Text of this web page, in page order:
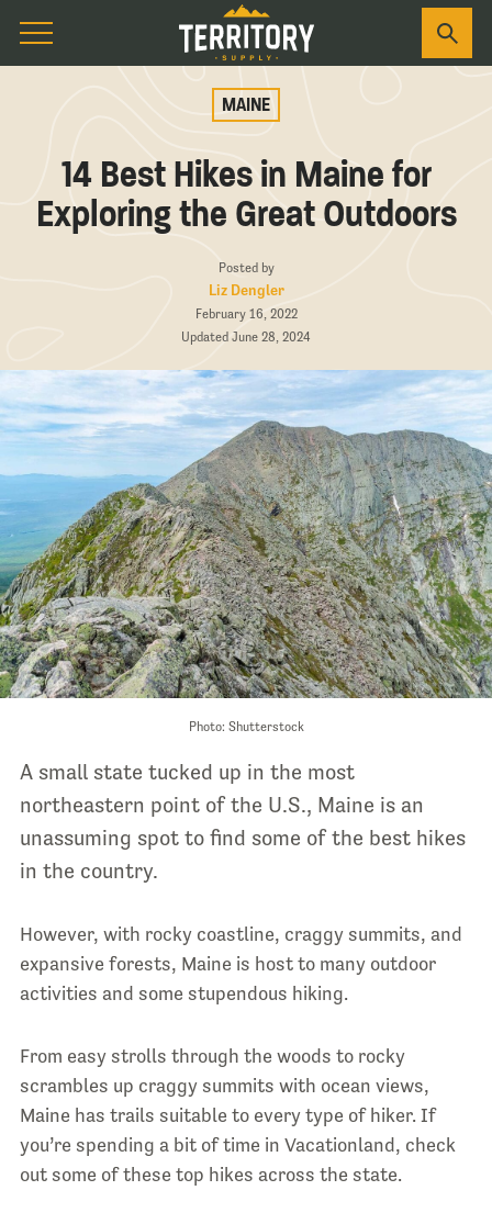
MAINE
14 Best Hikes in Maine for
Exploring the Great Outdoors
Posted by
Liz Dengler
February 16, 2022
Updated June 28, 2024
Photo: Shutterstock
A small state tucked up in the most
northeastern point of the U.S., Maine is an
unassuming spot to find some of the best hikes
in the country.
However, with rocky coastline, craggy summits, and
expansive forests, Maine is host to many outdoor
activities and some stupendous hiking.
From easy strolls through the woods to rocky
scrambles up craggy summits with ocean views,
Maine has trails suitable to every type of hiker. If
you’re spending a bit of time in Vacationland, check
out some of these top hikes across the state.